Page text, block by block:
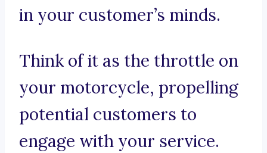
in your customer’s minds.
Think of it as the throttle on
your motorcycle, propelling
potential customers to
engage with your service.